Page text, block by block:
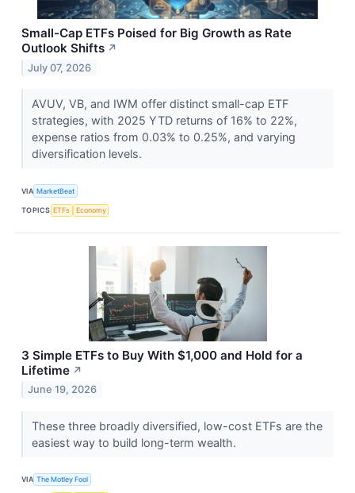
Small-Cap ETFs Poised for Big Growth as Rate
Outlook Shifts ↗
July 07, 2026
AVUV, VB, and IWM offer distinct small-cap ETF
strategies, with 2025 YTD returns of 16% to 22%,
expense ratios from 0.03% to 0.25%, and varying
diversification levels.
VIA MarketBeat
TOPICS ETFs Economy
3 Simple ETFs to Buy With $1,000 and Hold for a
Lifetime ↗
June 19, 2026
These three broadly diversified, low-cost ETFs are the
easiest way to build long-term wealth.
VIA The Motley Fool